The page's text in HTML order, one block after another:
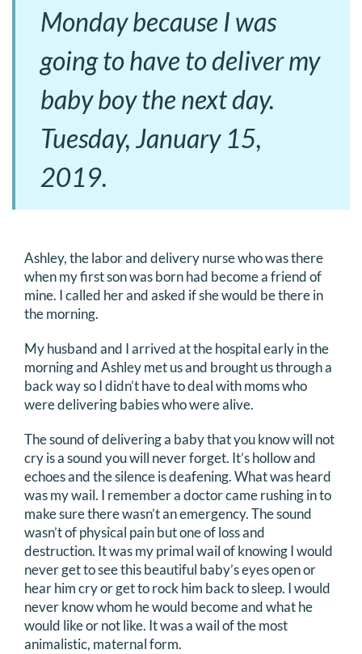
Monday because I was
going to have to deliver my
baby boy the next day.
Tuesday, January 15,
2019.
Ashley, the labor and delivery nurse who was there
when my first son was born had become a friend of
mine. I called her and asked if she would be there in
the morning.
My husband and I arrived at the hospital early in the
morning and Ashley met us and brought us through a
back way so I didn’t have to deal with moms who
were delivering babies who were alive.
The sound of delivering a baby that you know will not
cry is a sound you will never forget. It’s hollow and
echoes and the silence is deafening. What was heard
was my wail. I remember a doctor came rushing in to
make sure there wasn’t an emergency. The sound
wasn’t of physical pain but one of loss and
destruction. It was my primal wail of knowing I would
never get to see this beautiful baby’s eyes open or
hear him cry or get to rock him back to sleep. I would
never know whom he would become and what he
would like or not like. It was a wail of the most
animalistic, maternal form.